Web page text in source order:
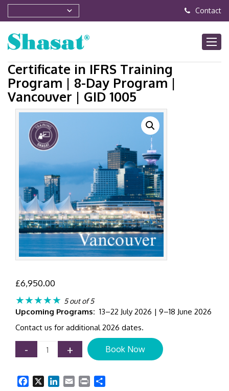
Contact
Certificate in IFRS Training
Program | 8-Day Program |
Vancouver | GID 1005
£6,950.00
★★★★★ 5 out of 5
Upcoming Programs: 13–22 July 2026 | 9–18 June 2026
Contact us for additional 2026 dates.
-
Certificate
in
Training
Program
+ Book Now
Facebook LinkedIn
Email Print